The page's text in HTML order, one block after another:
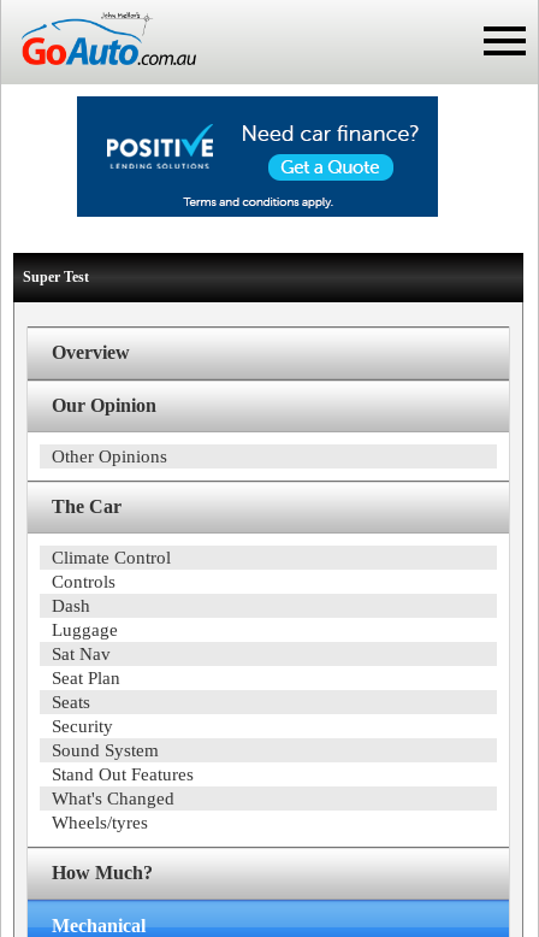
Super Test
Overview
Our Opinion
Other Opinions
The Car
Climate Control
Controls
Dash
Luggage
Sat Nav
Seat Plan
Seats
Security
Sound System
Stand Out Features
What's Changed
Wheels/tyres
How Much?
Mechanical